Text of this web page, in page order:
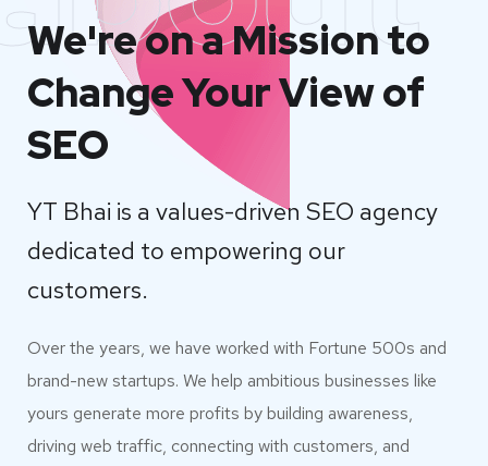
We're on a Mission to
Change Your View of
SEO
YT Bhai is a values-driven SEO agency
dedicated to empowering our
customers.
Over the years, we have worked with Fortune 500s and
brand-new startups. We help ambitious businesses like
yours generate more profits by building awareness,
driving web traffic, connecting with customers, and